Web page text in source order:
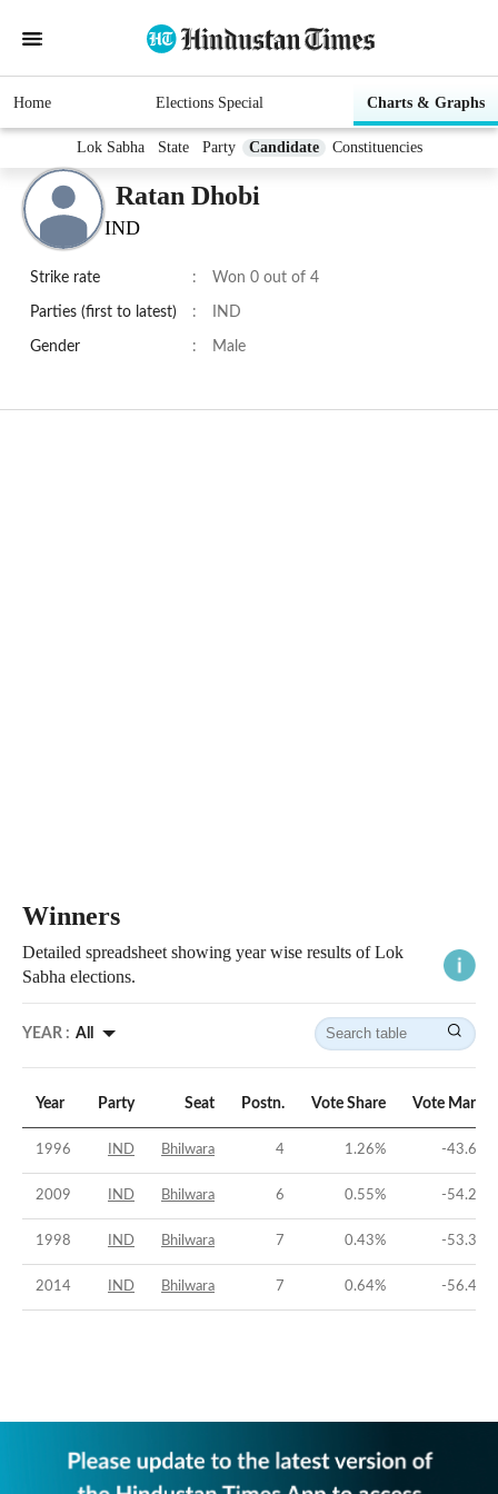
Home Elections Special Charts & Graphs
Lok Sabha State Party Candidate Constituencies
Ratan Dhobi
IND
Strike rate : Won 0 out of 4
Parties (first to latest) : IND
Gender : Male
Winners
Detailed spreadsheet showing year wise results of Lok
Sabha elections.
YEAR : All
Year Party Seat Postn. Vote Share Vote Margin
1996 IND Bhilwara 4 1.26% -43.69
2009 IND Bhilwara 6 0.55% -54.21
1998 IND Bhilwara 7 0.43% -53.32
2014 IND Bhilwara 7 0.64% -56.45